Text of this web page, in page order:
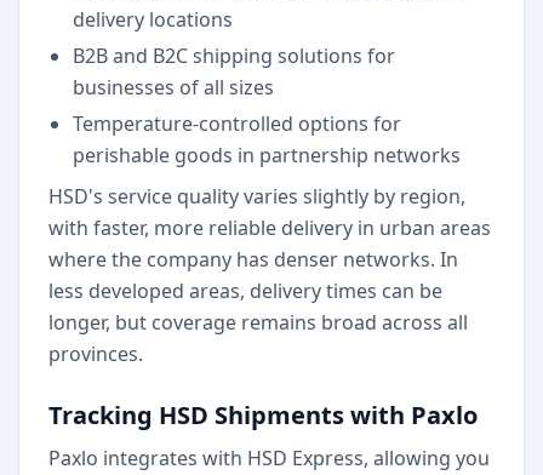
delivery locations
B2B and B2C shipping solutions for
businesses of all sizes
Temperature-controlled options for
perishable goods in partnership networks
HSD's service quality varies slightly by region,
with faster, more reliable delivery in urban areas
where the company has denser networks. In
less developed areas, delivery times can be
longer, but coverage remains broad across all
provinces.
Tracking HSD Shipments with Paxlo
Paxlo integrates with HSD Express, allowing you